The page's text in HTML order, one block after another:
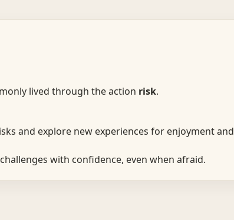
lived through the action risk.
and explore new experiences for enjoyment and
with confidence, even when afraid.